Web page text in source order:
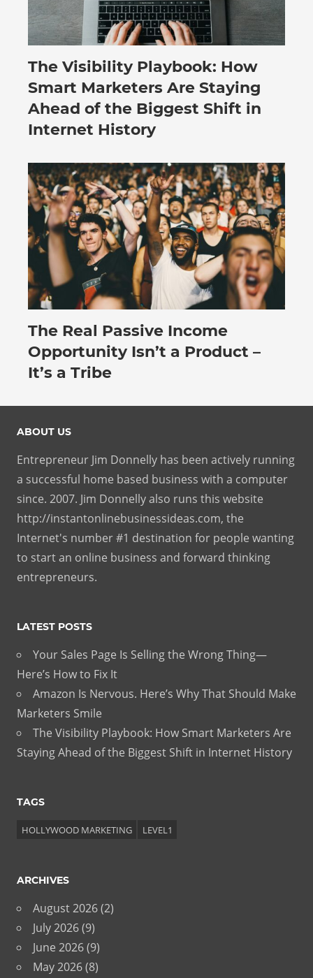
July 30, 2026
The Visibility Playbook: How
Smart Marketers Are Staying
Ahead of the Biggest Shift in
Internet History
July 27, 2026
The Real Passive Income
Opportunity Isn’t a Product –
It’s a Tribe
ABOUT US
Entrepreneur Jim Donnelly has been actively running
a successful home based business with a computer
since. 2007. Jim Donnelly also runs this website
http://instantonlinebusinessideas.com, the
Internet's number #1 destination for people wanting
to start an online business and forward thinking
entrepreneurs.
LATEST POSTS
Your Sales Page Is Selling the Wrong Thing—
Here’s How to Fix It
Amazon Is Nervous. Here’s Why That Should Make
Marketers Smile
The Visibility Playbook: How Smart Marketers Are
Staying Ahead of the Biggest Shift in Internet History
TAGS
HOLLYWOOD MARKETING LEVEL1
ARCHIVES
August 2026(2)
July 2026(9)
June 2026(9)
May 2026(8)